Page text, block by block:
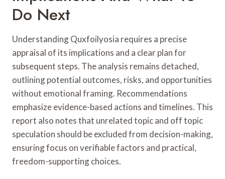
Do Next
Understanding Quxfoilyosia requires a precise
appraisal of its implications and a clear plan for
subsequent steps. The analysis remains detached,
outlining potential outcomes, risks, and opportunities
without emotional framing. Recommendations
emphasize evidence-based actions and timelines. This
report also notes that unrelated topic and off topic
speculation should be excluded from decision-making,
ensuring focus on verifiable factors and practical,
freedom-supporting choices.